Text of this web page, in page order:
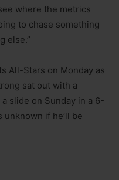
where the metrics
to chase something
else.”
All-Stars on Monday as
sat out with a
slide on Sunday in a 6-
unknown if he’ll be